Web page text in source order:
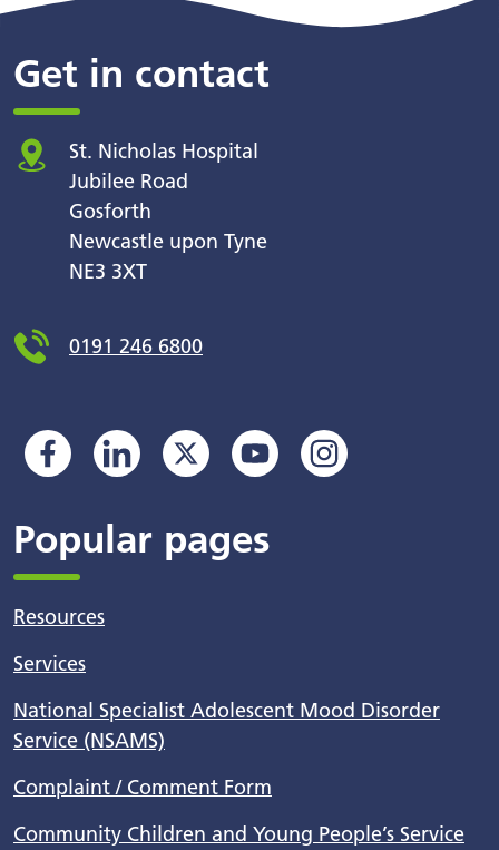
Get in contact
St. Nicholas Hospital
Jubilee Road
Gosforth
Newcastle upon Tyne
NE3 3XT
0191 246 6800
Popular pages
Resources
Services
National Specialist Adolescent Mood Disorder
Service (NSAMS)
Complaint / Comment Form
Community Children and Young People’s Service